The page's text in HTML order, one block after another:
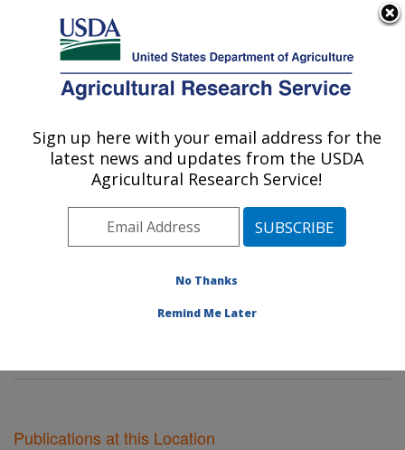
Here's how you know
Agricultural Research Service
U.S. DEPARTMENT OF AGRICULTURE
Healthy Body Weight Research: Grand
Forks, ND
Plains Area» Grand Forks, North Dakota
Healthy Body Weight Research»
Publications at this Location
Sign up here with your email address for the
latest news and updates from the USDA
Agricultural Research Service!
No Thanks
Remind Me Later